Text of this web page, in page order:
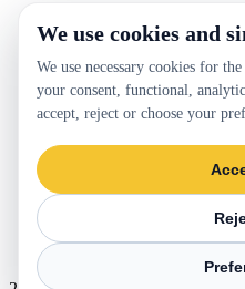
Check the reservation
Online payment terms and
Frequently Asked
Blog
Terms and conditions
Contacts
Occasional passenger
Privacy policy
We use cookies and
We use necessary cookies for
your consent, functional,
accept, reject or choose your